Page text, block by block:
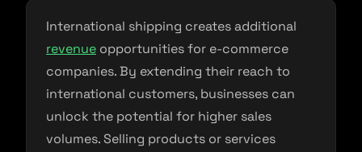
International shipping creates additional
revenue opportunities for e-commerce
companies. By extending their reach to
international customers, businesses can
unlock the potential for higher sales
volumes. Selling products or services